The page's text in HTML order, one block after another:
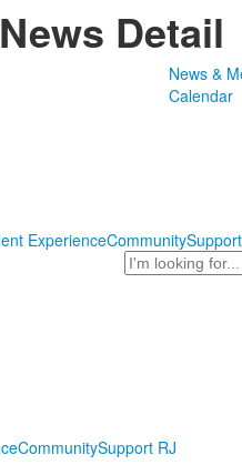
News Detail
News &
Calendar
ExperienceCommunity
Search
CommunitySupport RJ